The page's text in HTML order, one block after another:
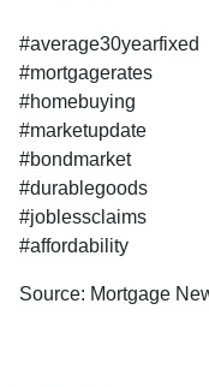
#average30yearfixed
#mortgagerates
#homebuying
#marketupdate
#bondmarket
#durablegoods
#joblessclaims
#affordability
Source: Mortgage